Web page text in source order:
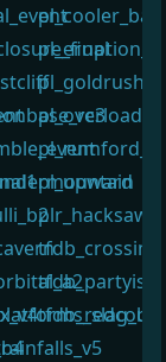
pl_goldrush
pl_upward